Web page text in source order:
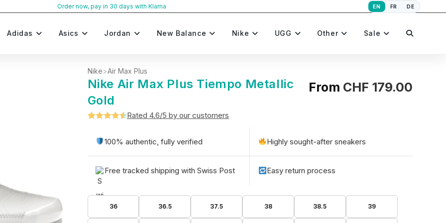
Order now, pay in 30 days with Klarna EN FR DE
Adidas Asics Jordan New Balance Nike UGG Other Sale Toggle
Nike>Air Max Plus
Nike Air Max Plus Tiempo Metallic
Gold
From CHF 179.00
out of 5
ratings
Rated 4.6/5 by our customers
100% authentic, fully verified Highly sought-after sneakers
Free tracked shipping with Swiss Post Easy return process
36 36.5 37.5 38 38.5 39